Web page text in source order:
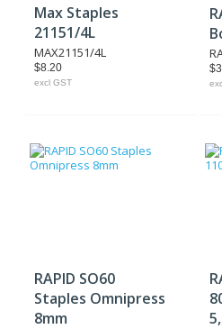
Max Staples
21151/4L
MAX21151/4L
$8.20
excl GST
RAPID SO60
Staples Omnipress
8mm